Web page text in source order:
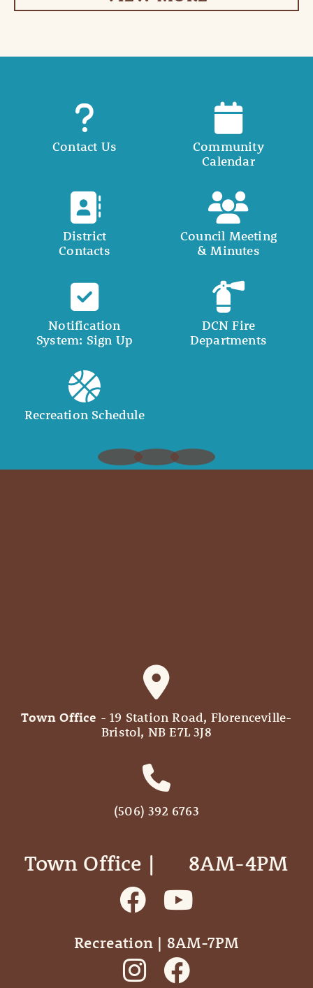
Contact Us
Community
Calendar
District
Contacts
Council Meeting
& Minutes
Notification
System: Sign Up
DCN Fire
Departments
Recreation Schedule
Town Office - 19 Station Road, Florenceville-
Bristol, NB E7L 3J8
(506) 392 6763
Town Office | ‎ ‎ ‎ ‎ ‎ 8AM-4PM
Recreation | 8AM-7PM